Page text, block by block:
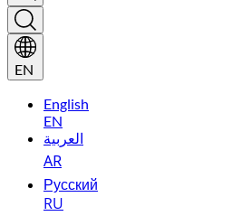
EN
English
EN
العربية
AR
Русский
RU